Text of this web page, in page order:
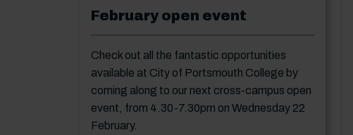
February open event
Check out all the fantastic opportunities
available at City of Portsmouth College by
coming along to our next cross-campus open
event, from 4.30-7.30pm on Wednesday 22
February.